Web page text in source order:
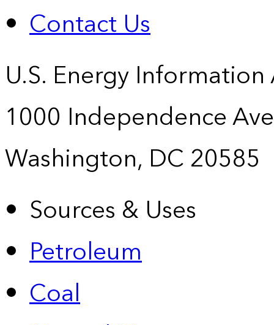
Contact Us
U.S. Energy
1000 Independence
Washington, DC 20585
Sources & Uses
Petroleum
Coal